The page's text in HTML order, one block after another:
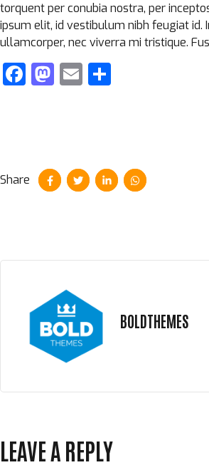
torquent per conubia nostra, per
ipsum elit, id vestibulum nibh feugiat
ullamcorper, nec viverra mi tristique.
Facebook
Mastodon
Email
Share
BOLDTHEMES
LEAVE A REPLY